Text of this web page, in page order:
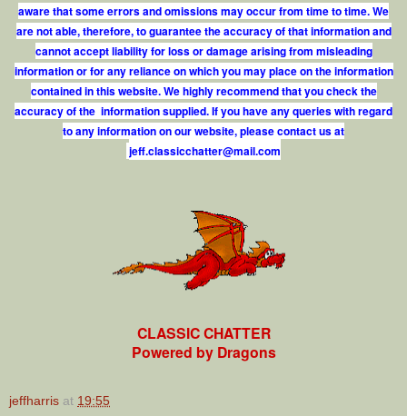
aware that some errors and omissions may occur from time to time. We
are not able, therefore, to guarantee the accuracy of that information and
cannot accept liability for loss or damage arising from misleading
information or for any reliance on which you may place on the information
contained in this website. We highly recommend that you check the
accuracy of the information supplied. If you have any queries with regard
to any information on our website, please contact us at
jef.classicchatter@mail.com
CLASSIC CHATTER
Powered by Dragons
jeffharris at 19:55